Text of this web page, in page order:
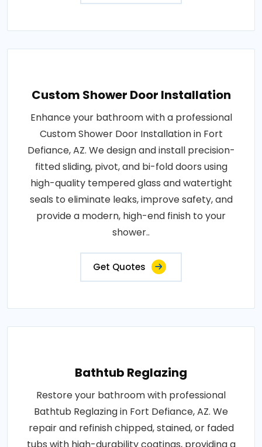
Custom Shower Door Installation
Enhance your bathroom with a professional
Custom Shower Door Installation in Fort
Defiance, AZ. We design and install precision-
fitted sliding, pivot, and bi-fold doors using
high-quality tempered glass and watertight
seals to eliminate leaks, improve safety, and
provide a modern, high-end finish to your
shower..
Get Quotes
Bathtub Reglazing
Restore your bathroom with professional
Bathtub Reglazing in Fort Defiance, AZ. We
repair and refinish chipped, stained, or faded